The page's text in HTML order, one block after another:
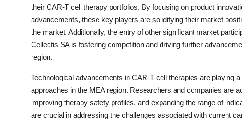
their CAR-T cell therapy portfolios. By focusing on product
advancements, these key players are solidifying their market
the market. Additionally, the entry of other significant market
Cellectis SA is fostering competition and driving further
region.
Technological advancements in CAR-T cell therapies are playing
approaches in the MEA region. Researchers and companies are
improving therapy safety profiles, and expanding the range of
are crucial in addressing the challenges associated with current